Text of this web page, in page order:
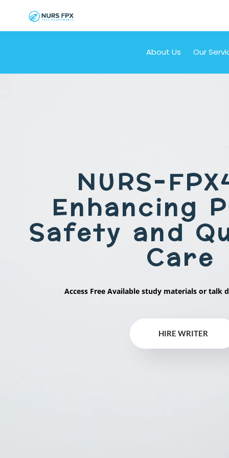
About Us Our
NURS-
Enhancing
Safety and
Care
Access Free Available study materials or talk
HIRE WRITER